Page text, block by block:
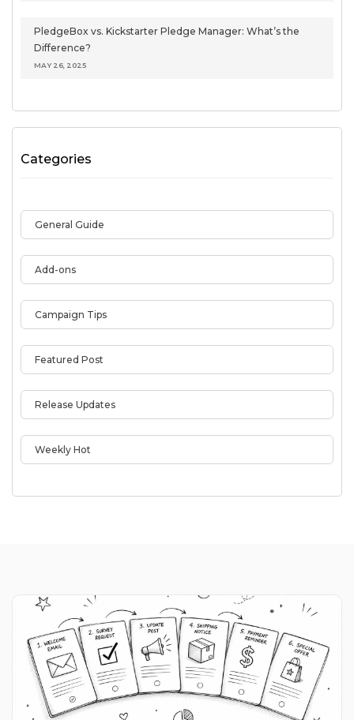
PledgeBox vs. Kickstarter Pledge Manager: What’s the
Difference?
MAY 26, 2025
Categories
General Guide
Add-ons
Campaign Tips
Featured Post
Release Updates
Weekly Hot